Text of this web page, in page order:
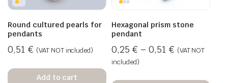
Round cultured pearls for
pendants
0,51 € (VAT NOT included)
Add to cart
Hexagonal prism stone
pendant
0,25 € – 0,51 € (VAT NOT
included)